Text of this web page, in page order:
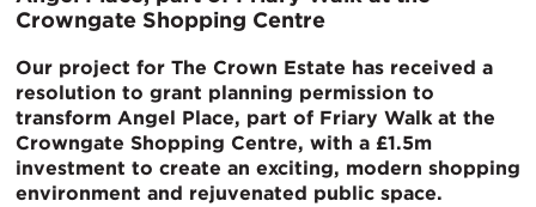
Crowngate Shopping Centre
Our project for The Crown Estate has received a
resolution to grant planning permission to
transform Angel Place, part of Friary Walk at the
Crowngate Shopping Centre, with a £1.5m
investment to create an exciting, modern shopping
environment and rejuvenated public space.